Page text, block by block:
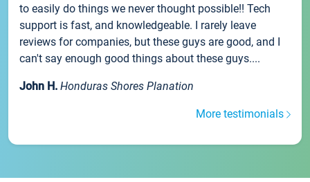
to easily do things we never thought possible!! Tech
support is fast, and knowledgeable. I rarely leave
reviews for companies, but these guys are good, and I
can't say enough good things about these guys....
John H. Honduras Shores Planation
More testimonials